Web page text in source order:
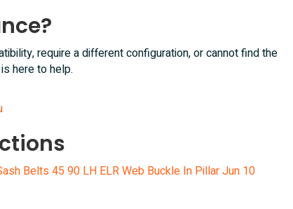
require a different configuration, or cannot find the
here to help.
Belts 45 90 LH ELR Web Buckle In Pillar Jun 10